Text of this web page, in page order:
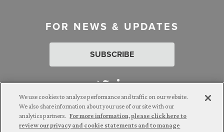
FOR NEWS & UPDATES
SUBSCRIBE
Attorney Advertising. © 2026 Goldberg Segalla. Prior results do
We use cookies to analyze performance and traffic on our website.
We also share information about your use of our site with our
analytics partners. For more information, please click here to
review our privacy and cookie statements and to manage